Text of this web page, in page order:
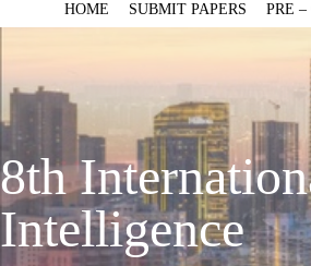
HOME SUBMIT PAPERS PRE –
8th
Intelligence